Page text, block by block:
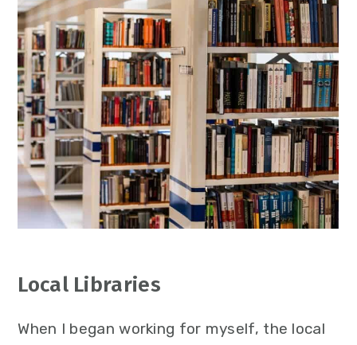
Local Libraries
When I began working for myself, the local